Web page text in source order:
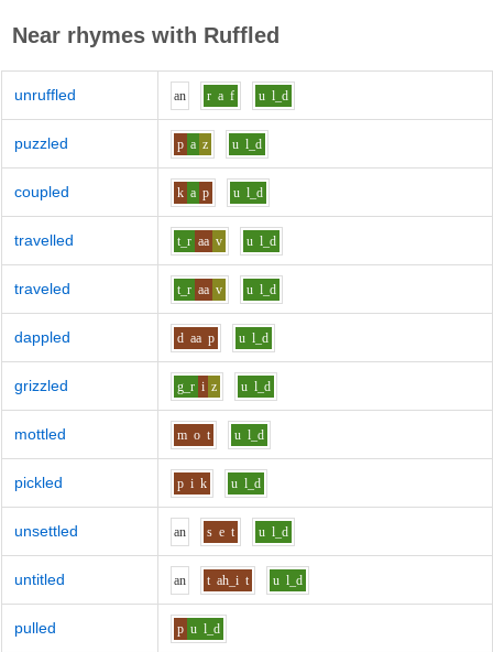
Near rhymes with Ruffled
unruffled an r a f u l_d
puzzled p a z u l_d
coupled k a p u l_d
travelled t_r aa v u l_d
traveled t_r aa v u l_d
dappled d aa p u l_d
grizzled g_r i z u l_d
mottled m o t u l_d
pickled p i k u l_d
unsettled an s e t u l_d
untitled an t ah_i t u l_d
pulled p u l_d